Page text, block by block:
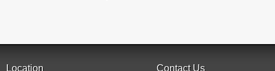
Location Contact Us